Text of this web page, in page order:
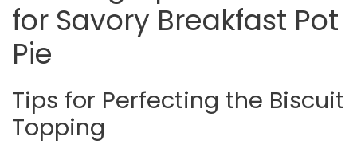
for Savory Breakfast Pot
Pie
Tips for Perfecting the Biscuit
Topping